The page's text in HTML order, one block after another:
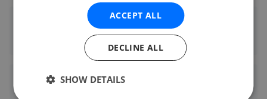
haart - Rayleigh
0.05 mi away
ACCEPT ALL
DECLINE ALL
SHOW DETAILS